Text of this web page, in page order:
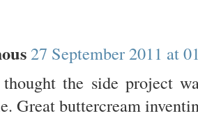
27 September 2011 at
the side project
Great buttercream